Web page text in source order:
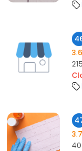
3.6
3.7